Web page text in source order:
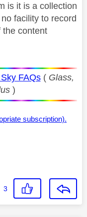
is it is a collection
facility to record
the content
FAQs( Glass,
)
subscription).
3